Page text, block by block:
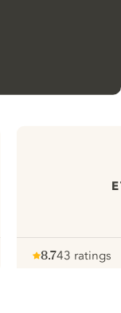
8.743 ratings